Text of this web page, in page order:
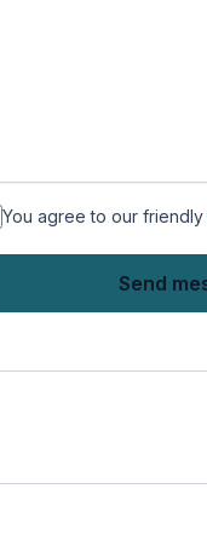
You agree to our friendly